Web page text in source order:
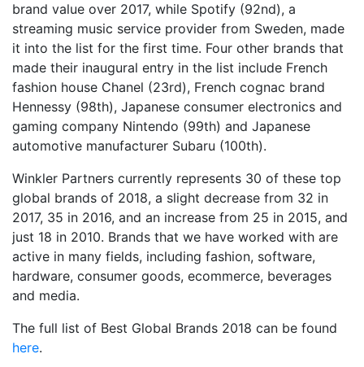
brand value over 2017, while Spotify (92nd), a
streaming music service provider from Sweden, made
it into the list for the first time. Four other brands that
made their inaugural entry in the list include French
fashion house Chanel (23rd), French cognac brand
Hennessy (98th), Japanese consumer electronics and
gaming company Nintendo (99th) and Japanese
automotive manufacturer Subaru (100th).
Winkler Partners currently represents 30 of these top
global brands of 2018, a slight decrease from 32 in
2017, 35 in 2016, and an increase from 25 in 2015, and
just 18 in 2010. Brands that we have worked with are
active in many fields, including fashion, software,
hardware, consumer goods, ecommerce, beverages
and media.
The full list of Best Global Brands 2018 can be found
here.